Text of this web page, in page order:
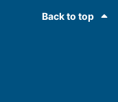
Back to top